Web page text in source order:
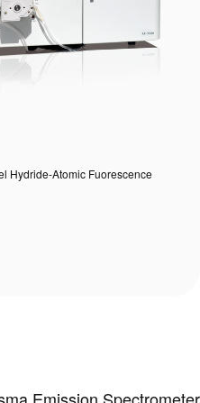
Hydride-Atomic Fuorescence